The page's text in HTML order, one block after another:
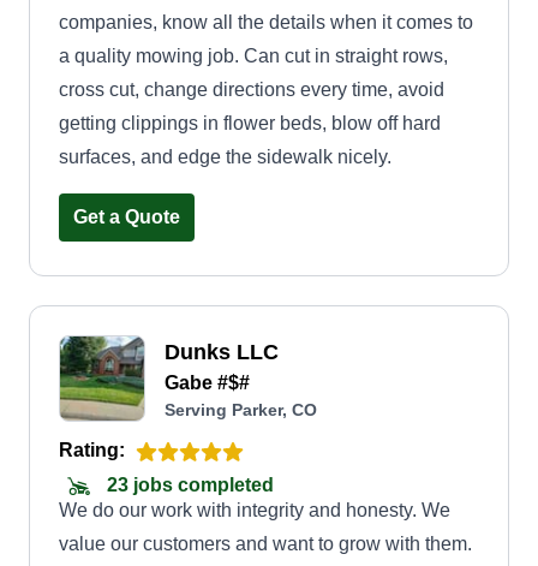
companies, know all the details when it comes to
a quality mowing job. Can cut in straight rows,
cross cut, change directions every time, avoid
getting clippings in flower beds, blow off hard
surfaces, and edge the sidewalk nicely.
Get a Quote
Dunks LLC
Gabe #$#
Serving Parker, CO
Rating:
23 jobs completed
We do our work with integrity and honesty. We
value our customers and want to grow with them.